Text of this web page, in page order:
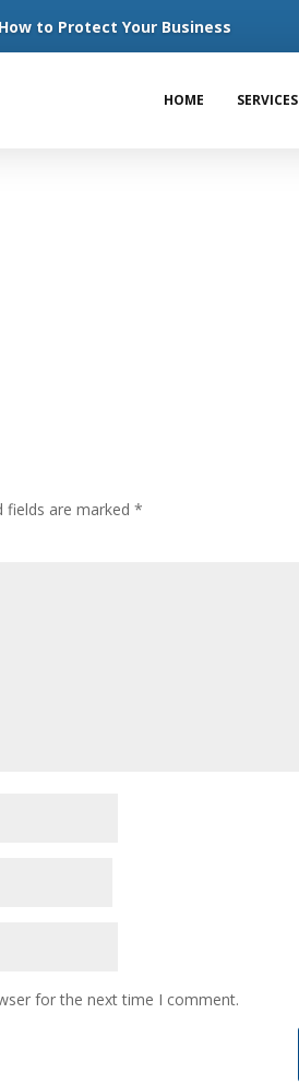
to Protect Your Business
HOME SERVICES
fields are marked*
for the next time I comment.